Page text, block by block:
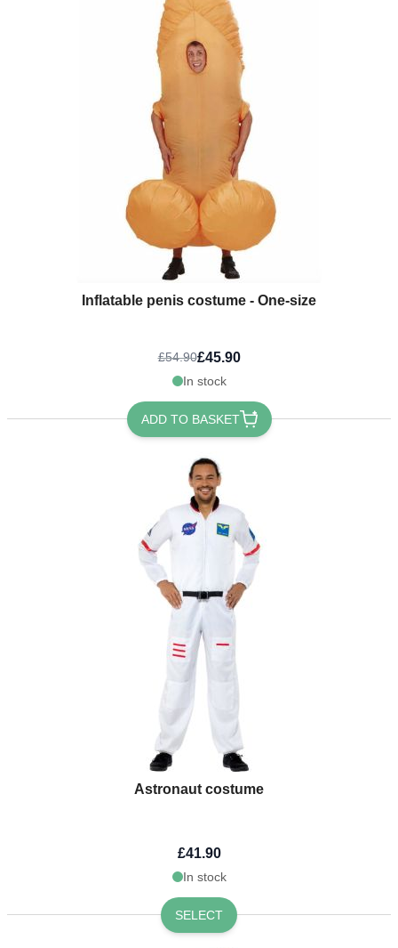
Inflatable penis costume - One-size
£54.90£45.90
In stock
ADD TO BASKET
Astronaut costume
£41.90
In stock
SELECT